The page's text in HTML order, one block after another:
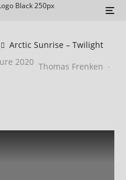
Arctic Sunrise – Twilight
Thomas Frenken ·